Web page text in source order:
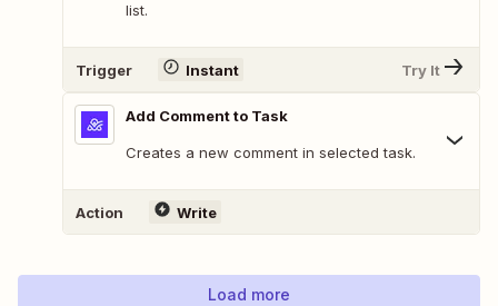
list.
Trigger Instant Try It
Add Comment to Task
Creates a new comment in selected task.
Action Write
Load more